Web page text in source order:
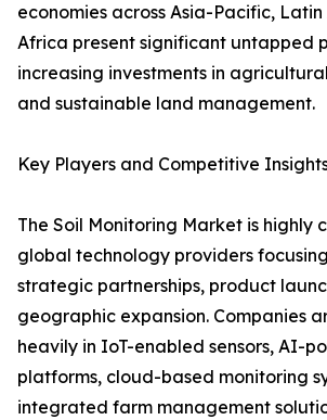
economies across Asia-Pacific,
Africa present significant untapped
increasing investments in
and sustainable land management.
Key Players and Competitive
The Soil Monitoring Market is highly
global technology providers
strategic partnerships, product
geographic expansion. Companies
heavily in IoT-enabled sensors, AI-
platforms, cloud-based monitoring
integrated farm management